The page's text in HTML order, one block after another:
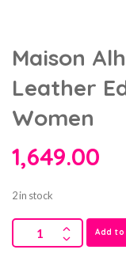
Maison
Leather
Women
1,649.00
2 in stock
Add